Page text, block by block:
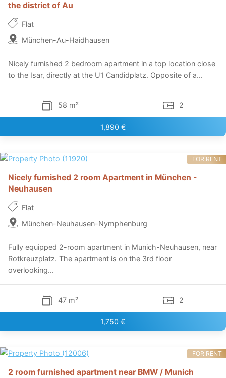
the district of Au
Flat
München-Au-Haidhausen
Nicely furnished 2 bedroom apartment in a top location close
to the Isar, directly at the U1 Candidplatz. Opposite of a...
58 m² 2
1,890 €
Nicely furnished 2 room Apartment in München -
Neuhausen
Flat
München-Neuhausen-Nymphenburg
Fully equipped 2-room apartment in Munich-Neuhausen, near
Rotkreuzplatz. The apartment is on the 3rd floor
overlooking...
47 m² 2
1,750 €
FOR RENT
2 room furnished apartment near BMW / Munich
FOR RENT